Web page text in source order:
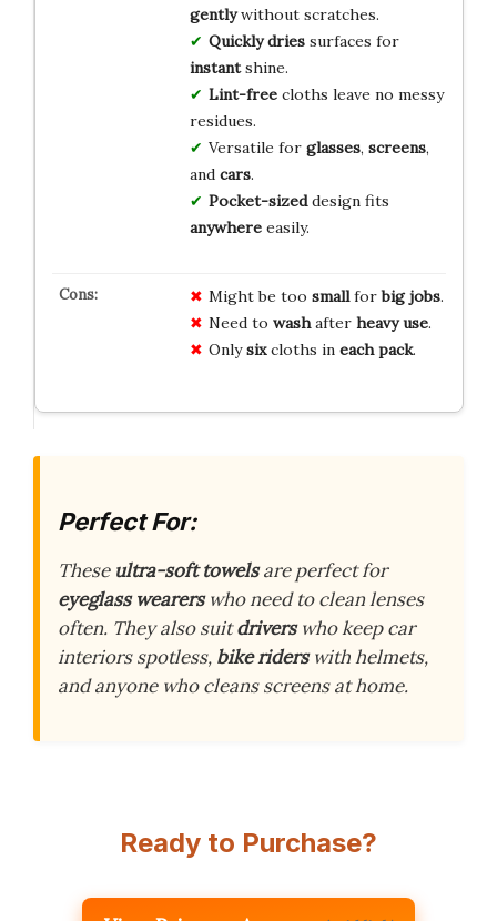
gentlywithout scratches.
Quickly driessurfaces for
instantshine.
Lint-freecloths leave no messy
residues.
Versatile for glasses, screens,
and cars.
Pocket-sizeddesign fits
anywhereeasily.
Might be too smallforbig jobs.
Need to washafter heavy use.
Onlysixcloths in each pack.
Perfect For:
These ultra-soft towelsare perfect for
eyeglass wearerswho need to clean lenses
often. They also suitdriverswho keep car
interiors spotless, bike riderswith helmets,
and anyone who cleans screens at home.
Ready to Purchase?